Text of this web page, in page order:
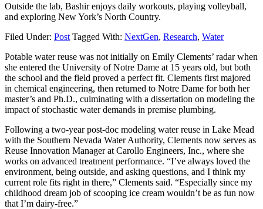
Outside the lab, Bashir enjoys daily workouts, playing volleyball,
and exploring New York’s North Country.
Filed Under: Post Tagged With: NextGen, Research, Water
Potable water reuse was not initially on Emily Clements’ radar when
she entered the University of Notre Dame at 15 years old, but both
the school and the field proved a perfect fit. Clements first majored
in chemical engineering, then returned to Notre Dame for both her
master’s and Ph.D., culminating with a dissertation on modeling the
impact of stochastic water demands in premise plumbing.
Following a two-year post-doc modeling water reuse in Lake Mead
with the Southern Nevada Water Authority, Clements now serves as
Reuse Innovation Manager at Carollo Engineers, Inc., where she
works on advanced treatment performance. “I’ve always loved the
environment, being outside, and asking questions, and I think my
current role fits right in there,” Clements said. “Especially since my
childhood dream job of scooping ice cream wouldn’t be as fun now
that I’m dairy-free.”